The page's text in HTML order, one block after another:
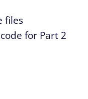
files
for Part 2